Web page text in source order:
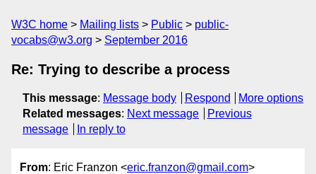
W3C home Mailing lists Public
public-
vocabs@w3.org
September 2016
Re: Trying to describe a process
This message: Message body Respond
More options
Related messages: Next message
Previous
message
In reply to
From: Eric Franzon <eric.franzon@gmail.com>